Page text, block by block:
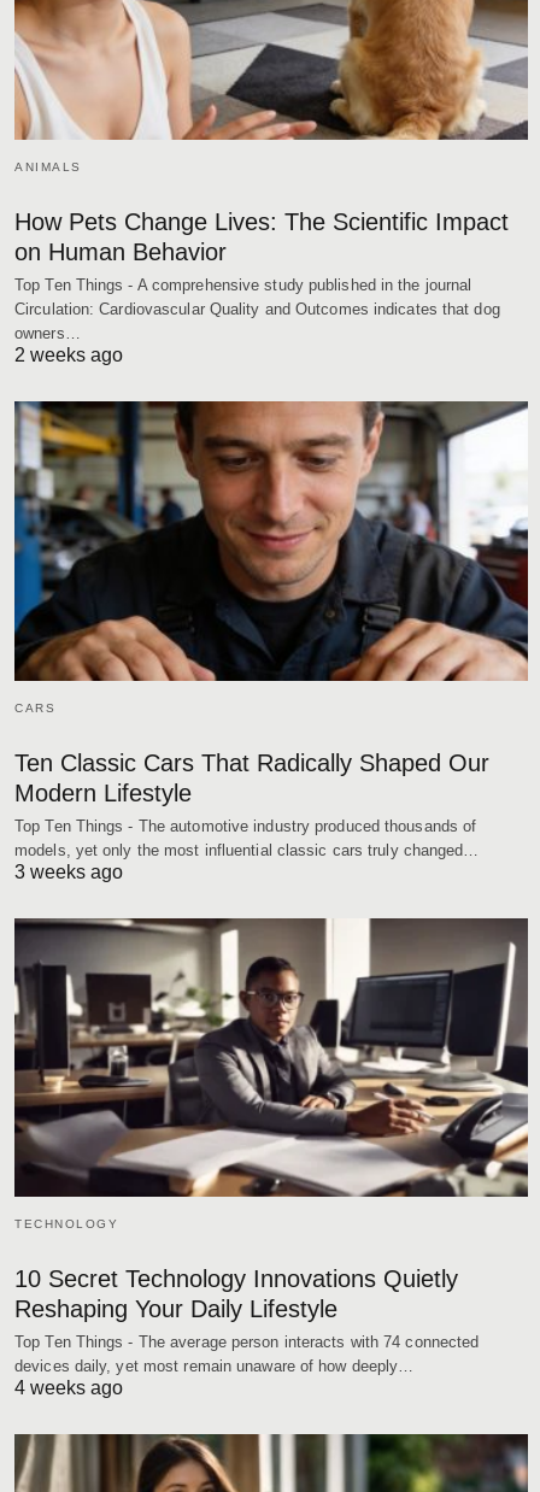
ANIMALS
How Pets Change Lives: The Scientific Impact
on Human Behavior
Top Ten Things - A comprehensive study published in the journal
Circulation: Cardiovascular Quality and Outcomes indicates that dog
owners…
2 weeks ago
CARS
Ten Classic Cars That Radically Shaped Our
Modern Lifestyle
Top Ten Things - The automotive industry produced thousands of
models, yet only the most influential classic cars truly changed…
3 weeks ago
TECHNOLOGY
10 Secret Technology Innovations Quietly
Reshaping Your Daily Lifestyle
Top Ten Things - The average person interacts with 74 connected
devices daily, yet most remain unaware of how deeply…
4 weeks ago